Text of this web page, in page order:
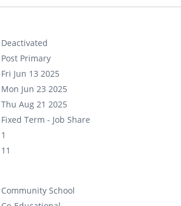
Deactivated
Post Primary
Fri Jun 13 2025
Mon Jun 23 2025
Thu Aug 21 2025
Fixed Term - Job Share
1
11
Community School